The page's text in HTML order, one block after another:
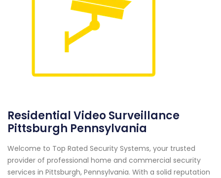
Residential Video Surveillance
Pittsburgh Pennsylvania
Welcome to Top Rated Security Systems, your trusted
provider of professional home and commercial security
services in Pittsburgh, Pennsylvania. With a solid reputation